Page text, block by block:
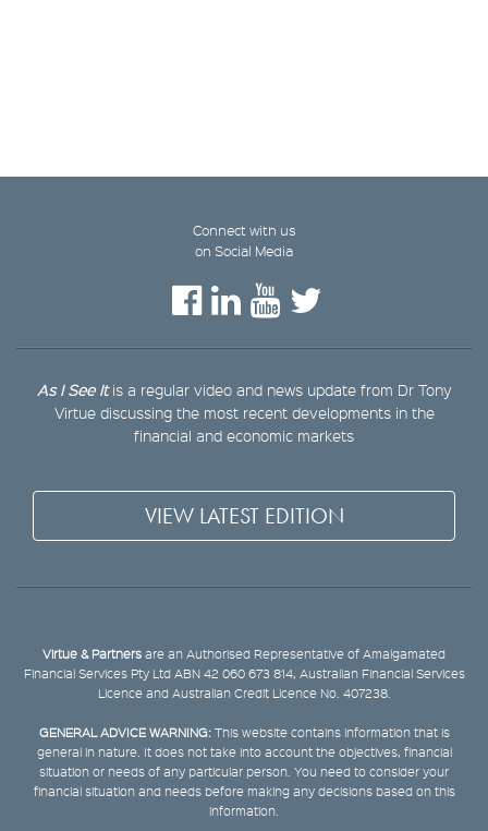
Connect with us
on Social Media
As I See Itis a regular video and news update from Dr Tony
Virtue discussing the most recent developments in the
financial and economic markets
VIEW LATEST EDITION
Virtue & Partners are an Authorised Representative of Amalgamated
Financial Services Pty Ltd ABN 42 060 673 814, Australian Financial Services
Licence and Australian Credit Licence No. 407238.
GENERAL ADVICE WARNING:This website contains information that is
general in nature. It does not take into account the objectives, financial
situation or needs of any particular person. You need to consider your
financial situation and needs before making any decisions based on this
information.